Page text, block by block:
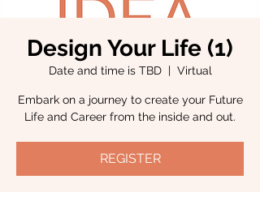
Design Your Life (1)
Date and time is TBD
  |
Virtual
Embark on a journey to create your Future
Life and Career from the inside and out.
REGISTER